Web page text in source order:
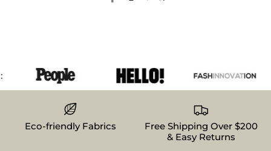
Eco-friendly Fabrics
Free Shipping Over $200
& Easy Returns